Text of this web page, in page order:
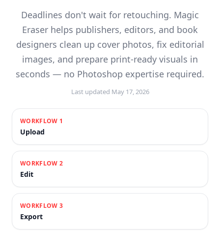
Deadlines don't wait for retouching. Magic
Eraser helps publishers, editors, and book
designers clean up cover photos, fix editorial
images, and prepare print-ready visuals in
seconds — no Photoshop expertise required.
Last updated May 17, 2026
WORKFLOW 1
Upload
WORKFLOW 2
Edit
WORKFLOW 3
Export